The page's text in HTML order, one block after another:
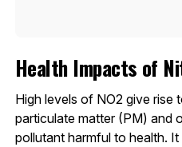
Health Impacts of
High levels of NO2 give rise
particulate matter (PM) and
pollutant harmful to health.